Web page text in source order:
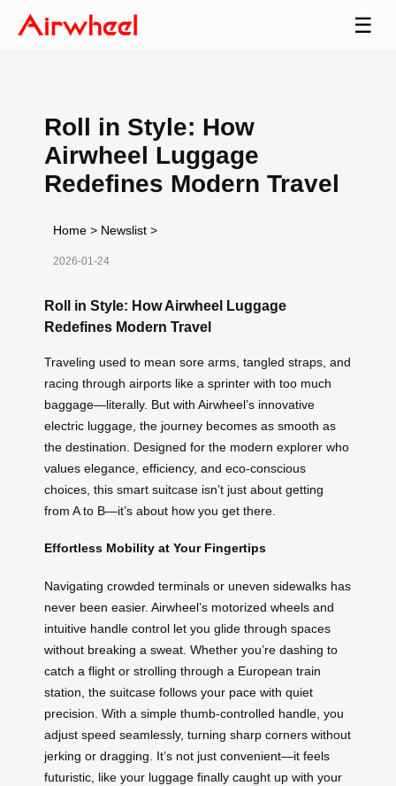
☰
Roll in Style: How
Airwheel Luggage
Redefines Modern Travel
Home > Newslist >
2026-01-24
Roll in Style: How Airwheel Luggage
Redefines Modern Travel
Traveling used to mean sore arms, tangled straps, and
racing through airports like a sprinter with too much
baggage—literally. But with Airwheel’s innovative
electric luggage, the journey becomes as smooth as
the destination. Designed for the modern explorer who
values elegance, efficiency, and eco-conscious
choices, this smart suitcase isn’t just about getting
from A to B—it’s about how you get there.
Effortless Mobility at Your Fingertips
Navigating crowded terminals or uneven sidewalks has
never been easier. Airwheel’s motorized wheels and
intuitive handle control let you glide through spaces
without breaking a sweat. Whether you’re dashing to
catch a flight or strolling through a European train
station, the suitcase follows your pace with quiet
precision. With a simple thumb-controlled handle, you
adjust speed seamlessly, turning sharp corners without
jerking or dragging. It’s not just convenient—it feels
futuristic, like your luggage finally caught up with your